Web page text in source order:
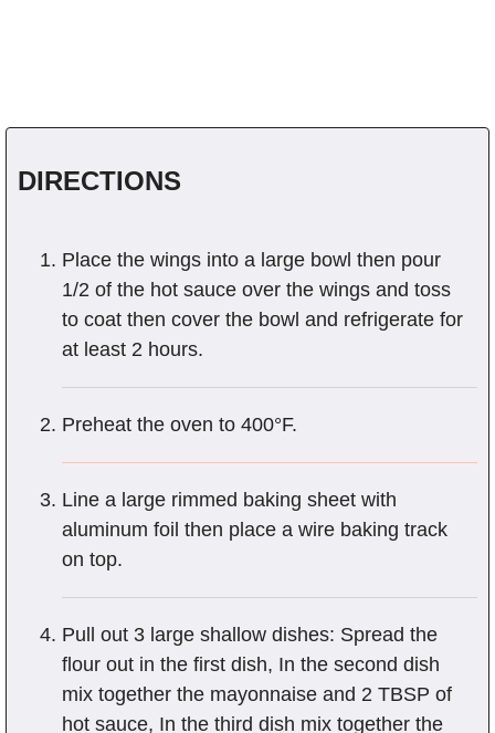
DIRECTIONS
Place the wings into a large bowl then pour
1/2 of the hot sauce over the wings and toss
to coat then cover the bowl and refrigerate for
at least 2 hours.
Preheat the oven to 400°F.
Line a large rimmed baking sheet with
aluminum foil then place a wire baking track
on top.
Pull out 3 large shallow dishes: Spread the
flour out in the first dish, In the second dish
mix together the mayonnaise and 2 TBSP of
hot sauce, In the third dish mix together the